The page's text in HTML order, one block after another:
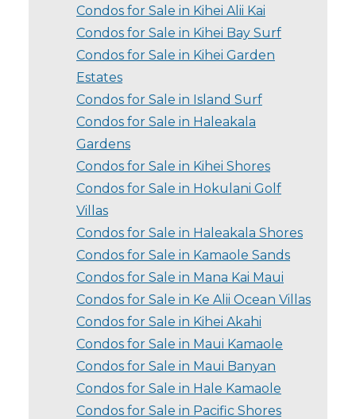
Condos for Sale in Kihei Alii Kai
Condos for Sale in Kihei Bay Surf
Condos for Sale in Kihei Garden
Estates
Condos for Sale in Island Surf
Condos for Sale in Haleakala
Gardens
Condos for Sale in Kihei Shores
Condos for Sale in Hokulani Golf
Villas
Condos for Sale in Haleakala Shores
Condos for Sale in Kamaole Sands
Condos for Sale in Mana Kai Maui
Condos for Sale in Ke Alii Ocean Villas
Condos for Sale in Kihei Akahi
Condos for Sale in Maui Kamaole
Condos for Sale in Maui Banyan
Condos for Sale in Hale Kamaole
Condos for Sale in Pacific Shores